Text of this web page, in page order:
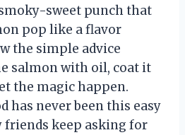
sweet punch that
pop like a flavor
the simple advice
salmon with oil, coat it
the magic happen.
has never been this easy
friends keep asking for